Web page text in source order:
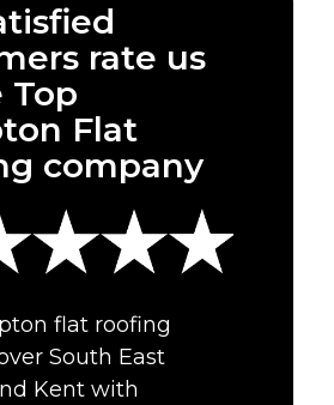
rate us
Top
Flat
company
flat roofing
South East
Kent with